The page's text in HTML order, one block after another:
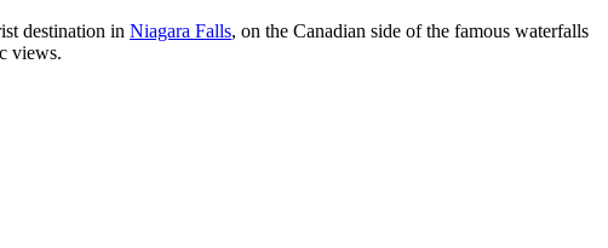
destination in Niagara Falls, on the Canadian side of the famous waterfalls
views.